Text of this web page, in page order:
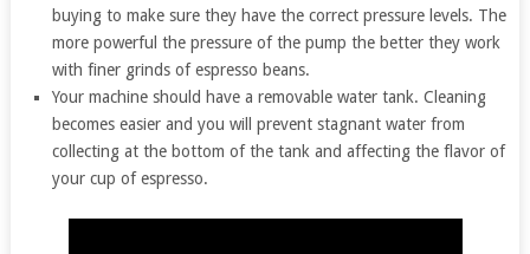
buying to make sure they have the correct pressure levels. The
more powerful the pressure of the pump the better they work
with finer grinds of espresso beans.
Your machine should have a removable water tank. Cleaning
becomes easier and you will prevent stagnant water from
collecting at the bottom of the tank and affecting the flavor of
your cup of espresso.